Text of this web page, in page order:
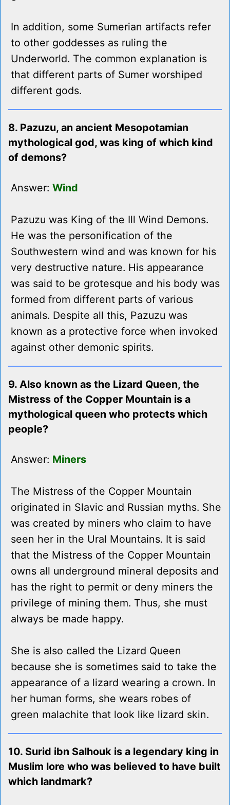
In addition, some Sumerian artifacts refer
to other goddesses as ruling the
Underworld. The common explanation is
that different parts of Sumer worshiped
different gods.
8. Pazuzu, an ancient Mesopotamian
mythological god, was king of which kind
of demons?
Answer: Wind
Pazuzu was King of the Ill Wind Demons.
He was the personification of the
Southwestern wind and was known for his
very destructive nature. His appearance
was said to be grotesque and his body was
formed from different parts of various
animals. Despite all this, Pazuzu was
known as a protective force when invoked
against other demonic spirits.
9. Also known as the Lizard Queen, the
Mistress of the Copper Mountain is a
mythological queen who protects which
people?
Answer: Miners
The Mistress of the Copper Mountain
originated in Slavic and Russian myths. She
was created by miners who claim to have
seen her in the Ural Mountains. It is said
that the Mistress of the Copper Mountain
owns all underground mineral deposits and
has the right to permit or deny miners the
privilege of mining them. Thus, she must
always be made happy.
She is also called the Lizard Queen
because she is sometimes said to take the
appearance of a lizard wearing a crown. In
her human forms, she wears robes of
green malachite that look like lizard skin.
10. Surid ibn Salhouk is a legendary king in
Muslim lore who was believed to have built
which landmark?